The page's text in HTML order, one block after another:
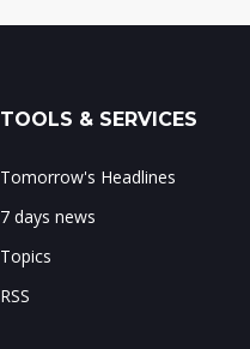
TOOLS & SERVICES
Tomorrow's Headlines
7 days news
Topics
RSS